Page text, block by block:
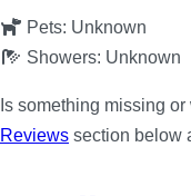
Pets: Unknown
Showers: Unknown
Is something missing
Reviews section below